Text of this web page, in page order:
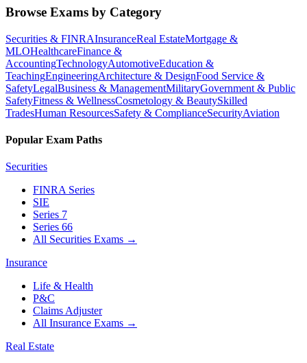
Browse Exams by Category
Securities & FINRAInsuranceReal EstateMortgage &
MLOHealthcareFinance &
AccountingTechnologyAutomotiveEducation &
TeachingEngineeringArchitecture & DesignFood Service &
SafetyLegalBusiness & ManagementMilitaryGovernment & Public
SafetyFitness & WellnessCosmetology & BeautySkilled
TradesHuman ResourcesSafety & ComplianceSecurityAviation
Popular Exam Paths
Securities
FINRA Series
SIE
Series 7
Series 66
All Securities Exams →
Insurance
Life & Health
P&C
Claims Adjuster
All Insurance Exams →
Real Estate